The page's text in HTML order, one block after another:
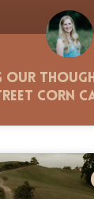
Our
Corn